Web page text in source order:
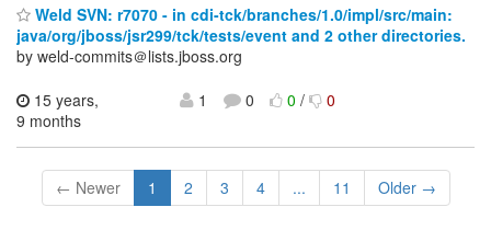
Weld SVN: r7070 - in cdi-tck/branches/1.0/impl/src/main:
java/org/jboss/jsr299/tck/tests/event and 2 other directories.
by weld-commits＠lists.jboss.org
15 years,
9 months
1 0 0/ 0
← Newer 1 2 3 4 ... 11 Older →